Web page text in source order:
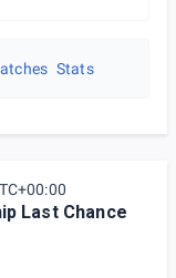
Stats
Last Chance